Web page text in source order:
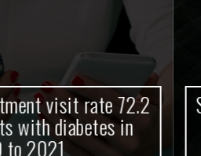
visit rate 72.2
with diabetes in
2021